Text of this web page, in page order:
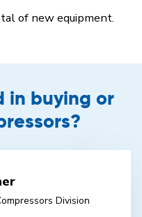
of new equipment.
in buying or
Division